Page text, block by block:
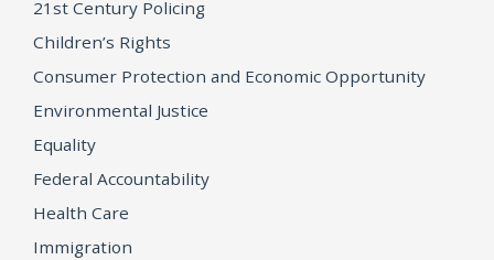
21st Century Policing
Children’s Rights
Consumer Protection and Economic Opportunity
Environmental Justice
Equality
Federal Accountability
Health Care
Immigration